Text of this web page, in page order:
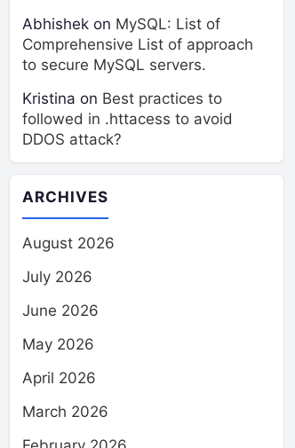
Abhishek on MySQL: List of
Comprehensive List of approach
to secure MySQL servers.
Kristina on Best practices to
followed in .httacess to avoid
DDOS attack?
ARCHIVES
August 2026
July 2026
June 2026
May 2026
April 2026
March 2026